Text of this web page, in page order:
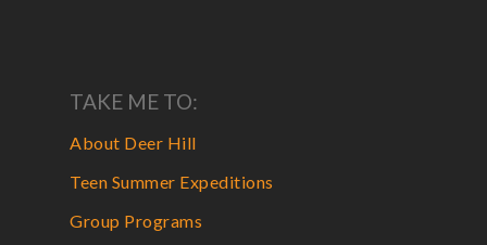
TAKE ME TO:
About Deer Hill
Teen Summer Expeditions
Group Programs